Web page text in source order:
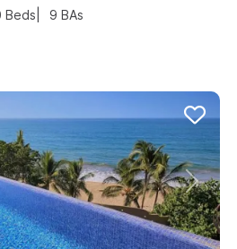
Beds 9 BAs